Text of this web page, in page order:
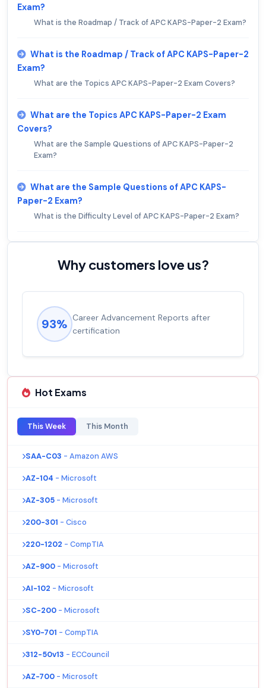
Exam?
What is the Roadmap / Track of APC KAPS-Paper-2 Exam?
What is the Roadmap / Track of APC KAPS-Paper-2
Exam?
What are the Topics APC KAPS-Paper-2 Exam Covers?
What are the Topics APC KAPS-Paper-2 Exam
Covers?
What are the Sample Questions of APC KAPS-Paper-2
Exam?
What are the Sample Questions of APC KAPS-
Paper-2 Exam?
What is the Difficulty Level of APC KAPS-Paper-2 Exam?
Why customers love us?
93% Career Advancement Reports after
certification
Hot Exams
This Week This Month
SAA-C03 - Amazon AWS
AZ-104 - Microsoft
AZ-305 - Microsoft
200-301 - Cisco
220-1202 - CompTIA
AZ-900 - Microsoft
AI-102 - Microsoft
SC-200 - Microsoft
SY0-701 - CompTIA
312-50v13 - ECCouncil
AZ-700 - Microsoft